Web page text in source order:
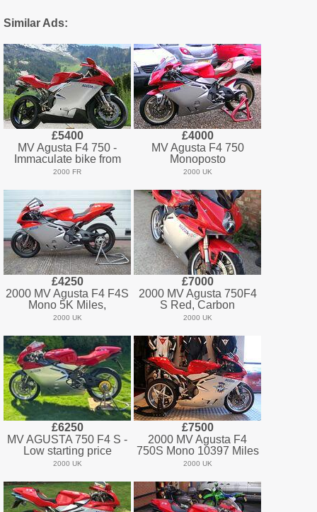
Similar Ads:
£5400
MV Agusta F4 750 -
Immaculate bike from
2000 FR
£4000
MV Agusta F4 750
Monoposto
2000 UK
£4250
2000 MV Agusta F4 F4S
Mono 5K Miles,
2000 UK
£7000
2000 MV Agusta 750F4
S Red, Carbon
2000 UK
£6250
MV AGUSTA 750 F4 S -
Low starting price
2000 UK
£7500
2000 MV Agusta F4
750S Mono 10397 Miles
2000 UK